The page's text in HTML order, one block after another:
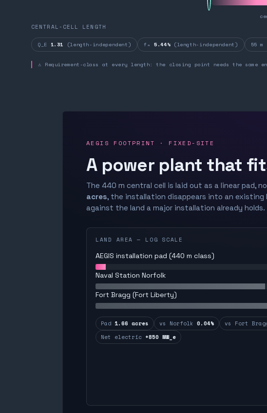
CENTRAL-CELL LENGTH
Q_E 1.31 (length-independent) fₙ5.44%(length-independent) 55
⚠ Requirement-class at every length: the closing point needs the same
AEGIS FOOTPRINT · FIXED-SITE
A power plant that
The 440 m central cell is laid out as a linear pad,
acres, the installation disappears into an
against the land a major installation already holds.
LAND AREA — LOG SCALE
AEGIS installation pad (440 m class)
Naval Station Norfolk
Fort Bragg (Fort Liberty)
Pad 1.66 acres vs Norfolk 0.04% vs Fort
Net electric +850 MW_e